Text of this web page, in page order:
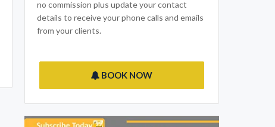
no commission plus update your contact
details to receive your phone calls and emails
from your clients.
BOOK NOW